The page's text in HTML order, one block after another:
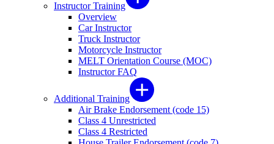
Instructor Training
Overview
Car Instructor
Truck Instructor
Motorcycle Instructor
MELT Orientation Course (MOC)
Instructor FAQ
Additional Training
Air Brake Endorsement (code 15)
Class 4 Unrestricted
Class 4 Restricted